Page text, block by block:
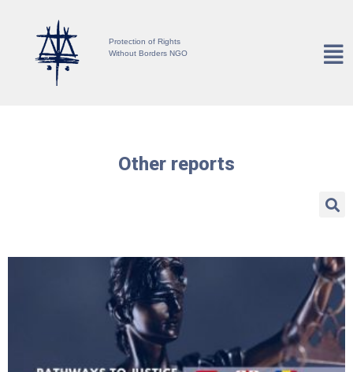
Protection of Rights
Without Borders NGO
Other reports